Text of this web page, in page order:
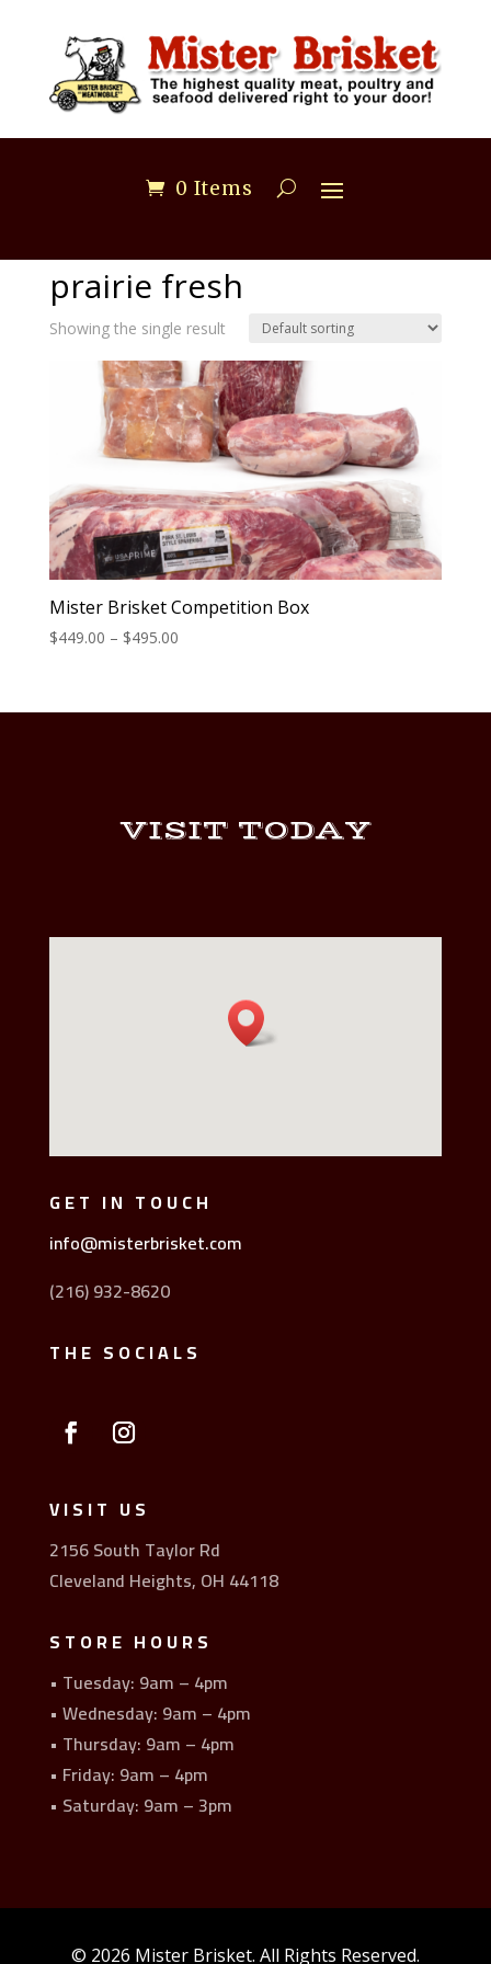
0 Items
prairie fresh
Showing the single result
Mister Brisket Competition Box
$449.00 – $495.00Price
through
VISIT TODAY
GET IN TOUCH
info@misterbrisket.com
(216) 932-8620
THE SOCIALS
VISIT US
2156 South Taylor Rd
Cleveland Heights, OH 44118
STORE HOURS
• Tuesday: 9am – 4pm
• Wednesday: 9am – 4pm
• Thursday: 9am – 4pm
• Friday: 9am – 4pm
• Saturday: 9am – 3pm
© 2026 Mister Brisket. All Rights Reserved.